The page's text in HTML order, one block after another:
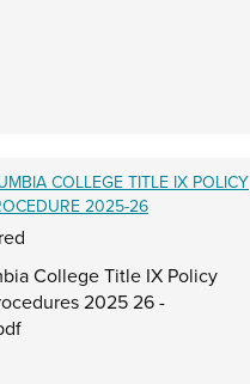
COLLEGE TITLE IX POLICY
2025-26
College Title IX Policy
2025 26 -